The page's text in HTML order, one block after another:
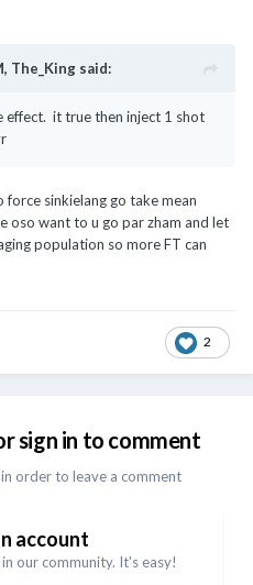
The_King said:
effect. it true then inject 1 shot
sinkielang go take mean
oso want to u go par zham and let
population so more FT can
2
sign in to comment
order to leave a comment
account
our community. It's easy!